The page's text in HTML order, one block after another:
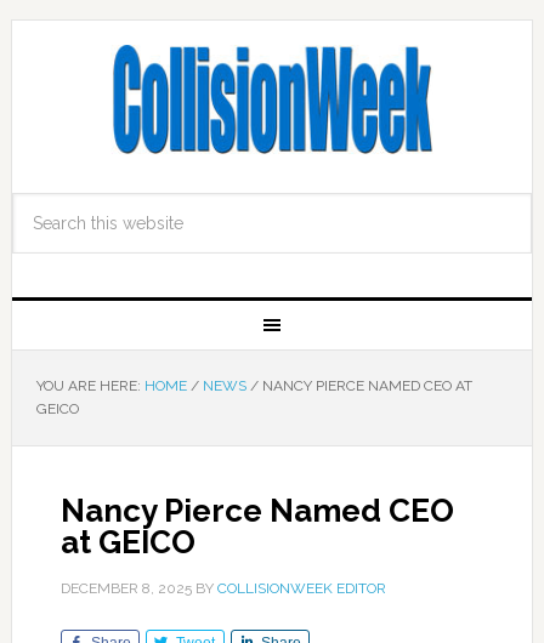
YOU ARE HERE: HOME / NEWS /NANCY PIERCE NAMED CEO AT
GEICO
Nancy Pierce Named CEO
at GEICO
DECEMBER 8, 2025BY COLLISIONWEEK EDITOR